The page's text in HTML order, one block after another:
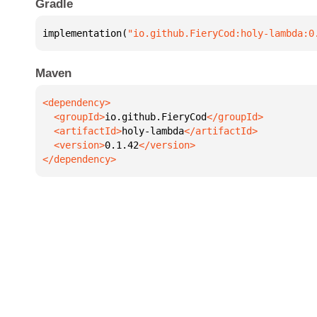
Gradle
implementation( "io.github.FieryCod:holy-
Maven
  <groupId>
io.github.FieryCod
  <artifactId>
holy-lambda
  <version>
0.1.42
</dependency>